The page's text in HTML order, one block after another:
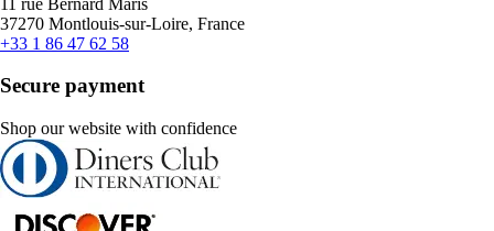
37270 Montlouis-sur-Loire, France
+33 1 86 47 62 58
Secure payment
Shop our website with confidence